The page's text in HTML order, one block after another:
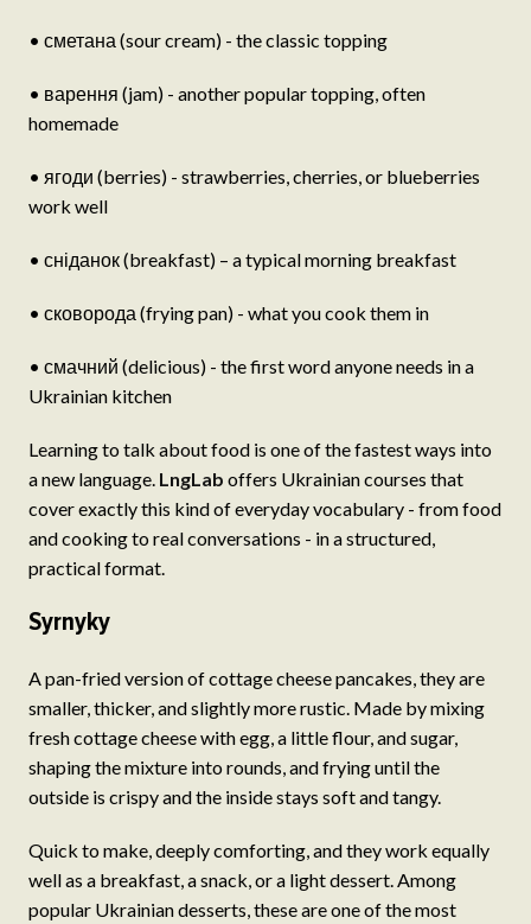
• сметана (sour cream) - the classic topping
• варення (jam) - another popular topping, often
homemade
• ягоди (berries) - strawberries, cherries, or blueberries
work well
• сніданок (breakfast) – a typical morning breakfast
• сковорода (frying pan) - what you cook them in
• смачний (delicious) - the first word anyone needs in a
Ukrainian kitchen
Learning to talk about food is one of the fastest ways into
a new language. LngLab offers Ukrainian courses that
cover exactly this kind of everyday vocabulary - from food
and cooking to real conversations - in a structured,
practical format.
Syrnyky
A pan-fried version of cottage cheese pancakes, they are
smaller, thicker, and slightly more rustic. Made by mixing
fresh cottage cheese with egg, a little flour, and sugar,
shaping the mixture into rounds, and frying until the
outside is crispy and the inside stays soft and tangy.
Quick to make, deeply comforting, and they work equally
well as a breakfast, a snack, or a light dessert. Among
popular Ukrainian desserts, these are one of the most